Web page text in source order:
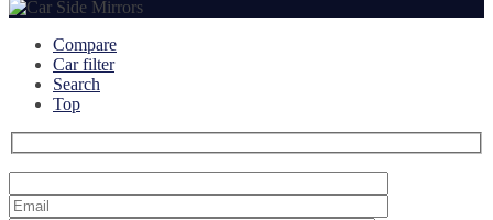
Compare
Car filter
Search
Top